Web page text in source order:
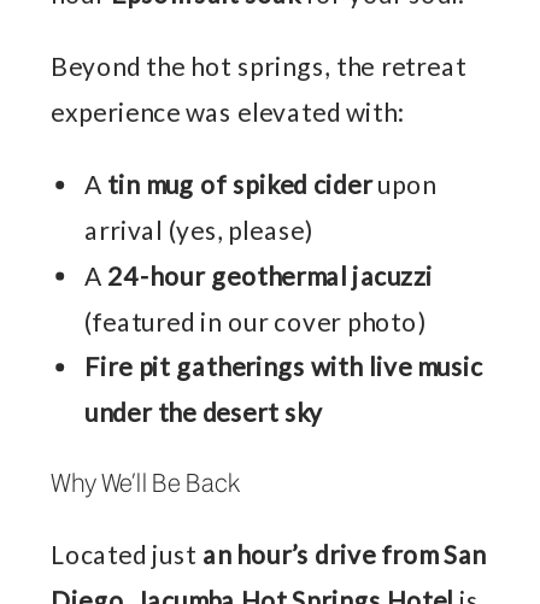
Beyond the hot springs, the retreat
experience was elevated with:
A tin mug of spiked ciderupon
arrival (yes, please)
A 24-hour geothermal jacuzzi
(featured in our cover photo)
Fire pit gatherings with live music
under the desert sky
Why We’ll Be Back
Located just an hour’s drive from San